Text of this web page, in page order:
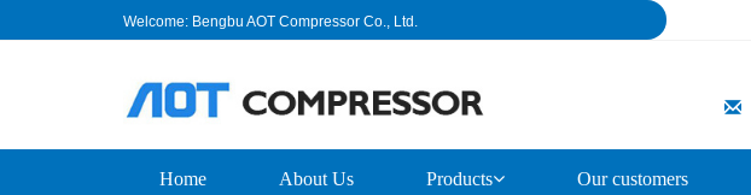
Welcome: Bengbu AOT Compressor Co., Ltd.
Home About Us Products Our customers